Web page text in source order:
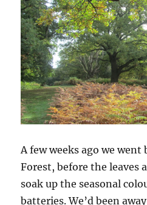
A few weeks ago we went
Forest, before the leaves
soak up the seasonal
batteries. We’d been